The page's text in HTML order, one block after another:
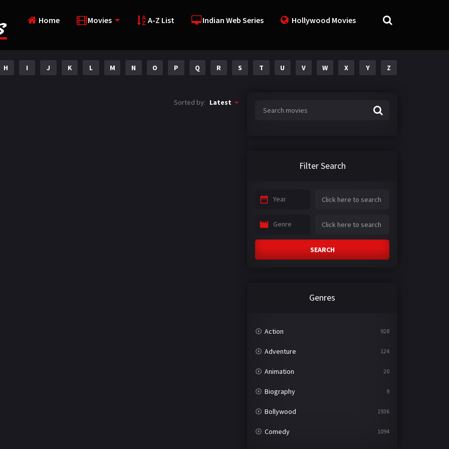
Home Movies A-Z List Indian Web Series Hollywood Movies
H I J K L M N O P Q R S T U V W X Y Z
Sorted by: Latest
Filter Search
Year
Genre
SEARCH
Genres
Action 928
Adventure 124
Animation 20
Biography 9
Bollywood 1936
Comedy 1094